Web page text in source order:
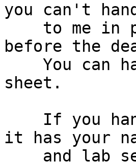
you can't
before the
sheet.
it has your